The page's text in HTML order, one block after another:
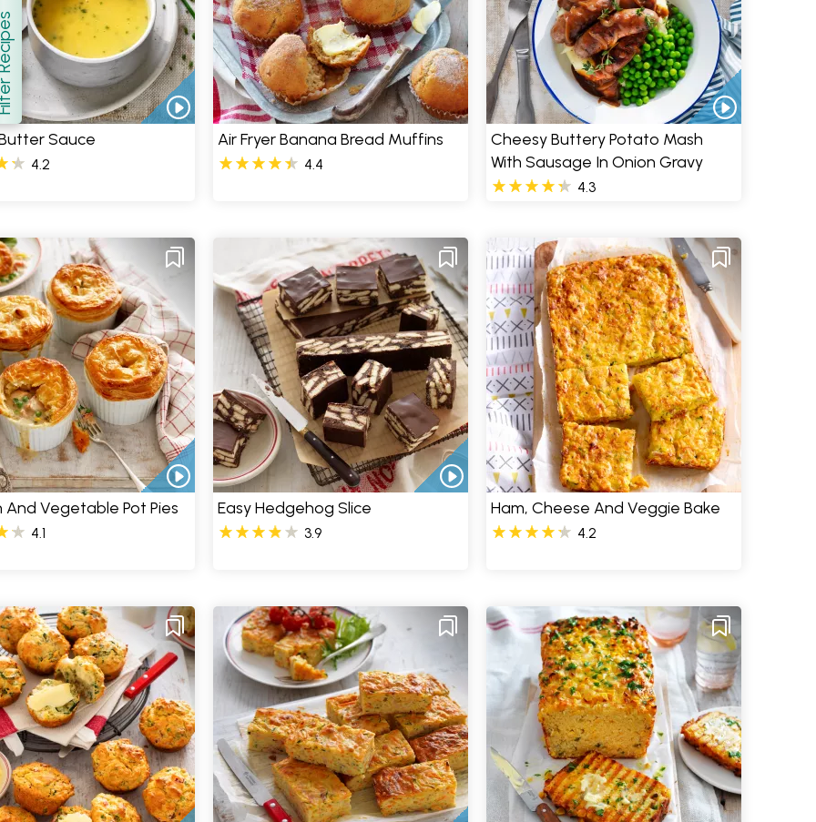
Sauce
4.2
Air Fryer Banana Bread Muffins
4.4
Cheesy Buttery Potato Mash
With Sausage In Onion Gravy
4.3
And Vegetable Pot Pies
4.1
Easy Hedgehog Slice
3.9
Ham, Cheese And Veggie Bake
4.2